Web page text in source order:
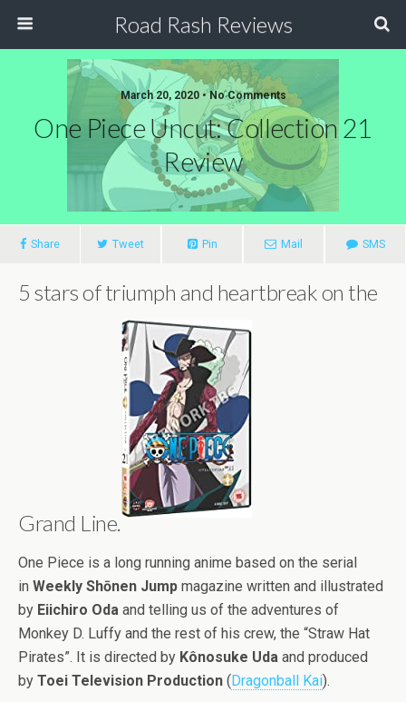
Road Rash Reviews
March 20, 2020 •No Comments
One Piece Uncut: Collection 21
Review
Share Tweet Pin Mail SMS
5 stars of triumph and heartbreak on the
Grand Line.
One Piece is a long running anime based on the serial
in Weekly Shōnen Jump magazine written and illustrated
by Eiichiro Oda and telling us of the adventures of
Monkey D. Luffy and the rest of his crew, the “Straw Hat
Pirates”. It is directed by Kônosuke Uda and produced
by Toei Television Production (Dragonball Kai).